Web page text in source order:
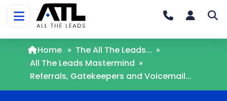
Home » The All The Leads... »
All The Leads Mastermind »
Referrals, Gatekeepers and Voicemail...